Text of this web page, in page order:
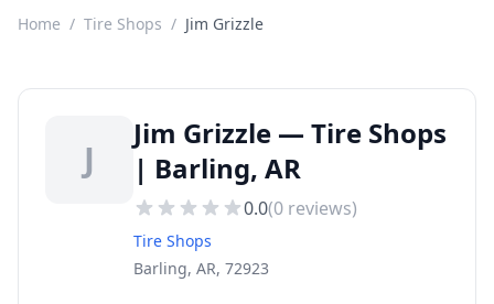
Home / Tire Shops / Jim Grizzle
J
Jim Grizzle — Tire Shops
| Barling, AR
0.0(0 reviews)
Tire Shops
Barling, AR, 72923